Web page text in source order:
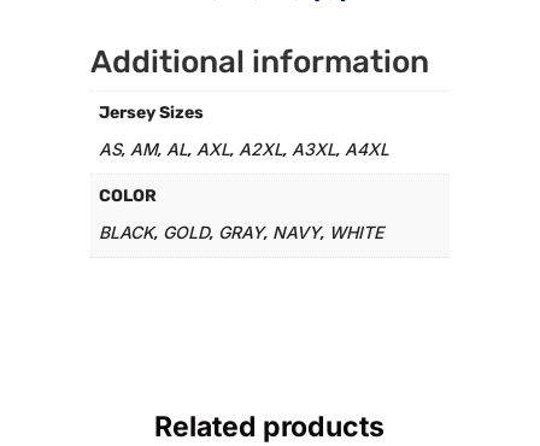
Additional information
Jersey Sizes
AS, AM, AL, AXL, A2XL, A3XL, A4XL
COLOR
BLACK, GOLD, GRAY, NAVY, WHITE
Related products